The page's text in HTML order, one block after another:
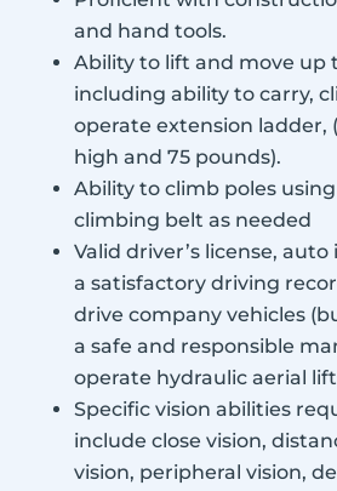
and hand tools.
Ability to lift and move up
including ability to carry,
operate extension ladder,
high and 75 pounds).
Ability to climb poles
climbing belt as needed
Valid driver’s license,
a satisfactory driving
drive company vehicles
a safe and responsible
operate hydraulic aerial
Specific vision abilities
include close vision,
vision, peripheral vision,